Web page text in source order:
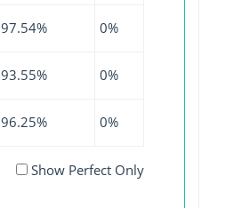
97.54% 0%
93.55% 0%
96.25% 0%
Show Perfect Only